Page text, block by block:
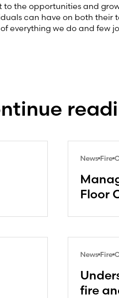
to the opportunities and
can have on both their
everything we do and few
News Fire
Floor
News Fire
fire